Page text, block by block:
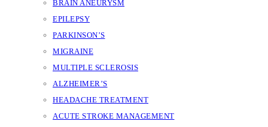
BRAIN ANEURYSM
EPILEPSY
PARKINSON’S
MIGRAINE
MULTIPLE SCLEROSIS
ALZHEIMER’S
HEADACHE TREATMENT
ACUTE STROKE MANAGEMENT